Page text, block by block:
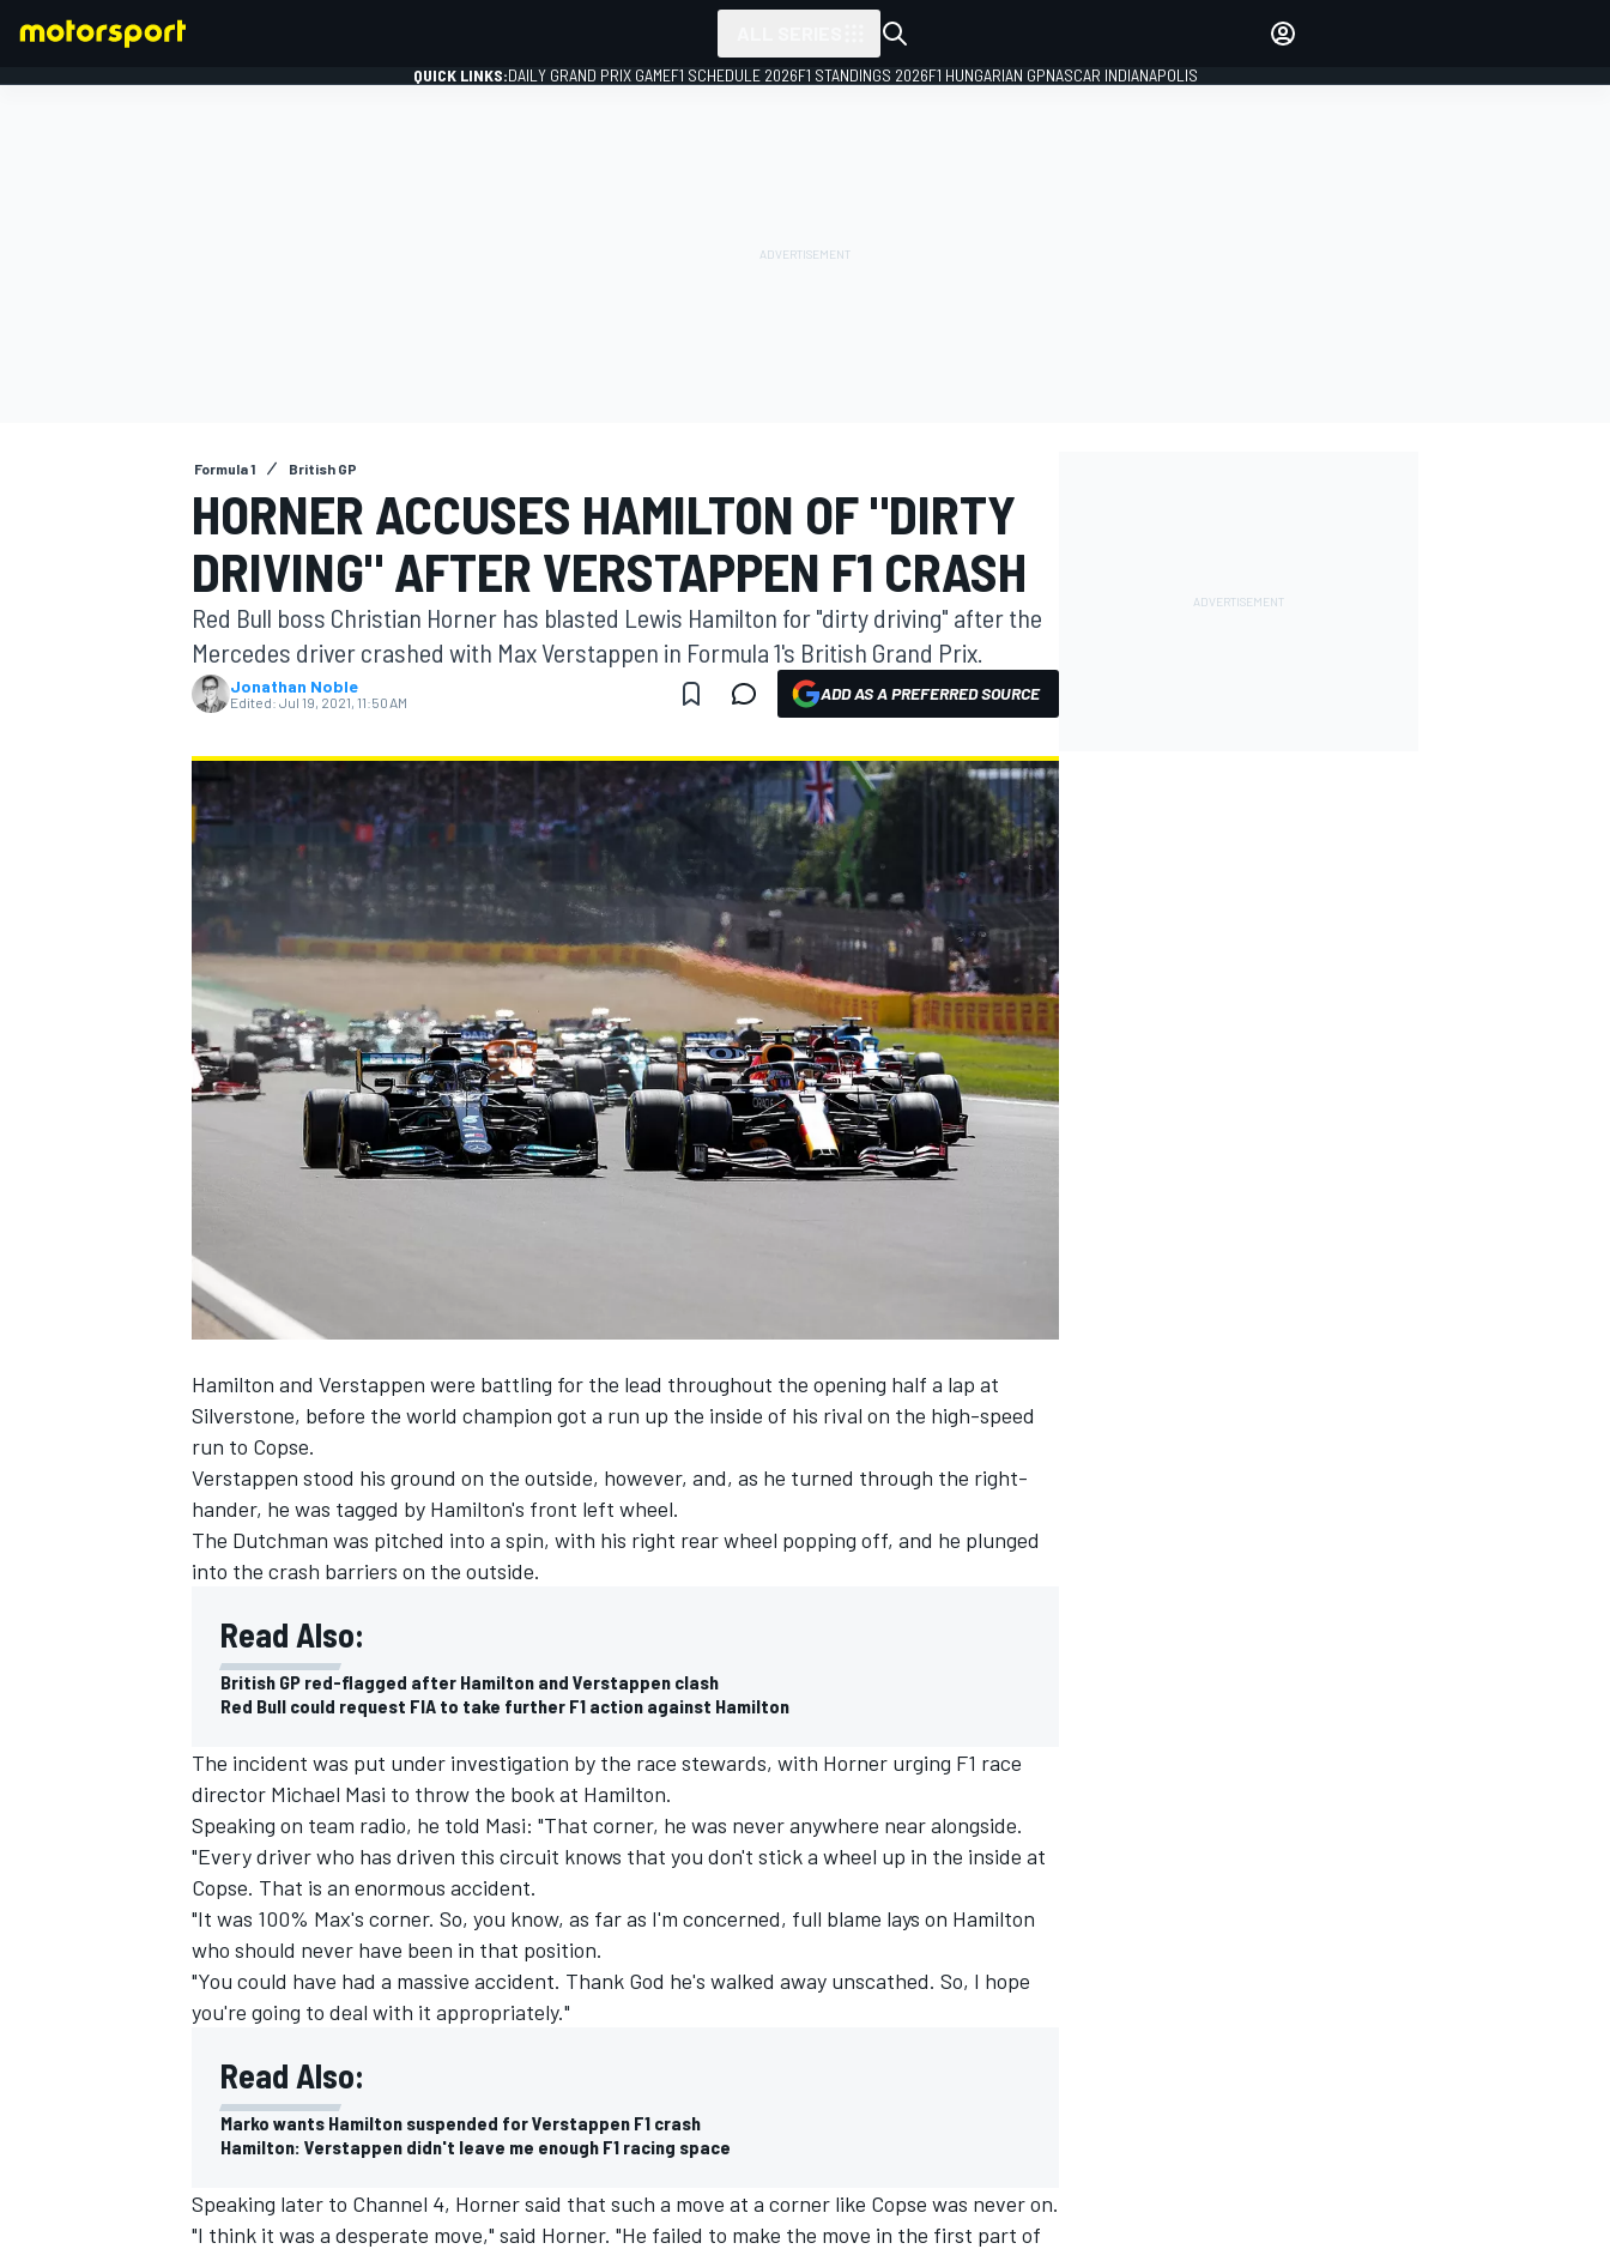
MOTOGP
INDYCAR WEC
IMSA
QUICK LINKS:DAILY GRAND PRIX GAMEF1 SCHEDULE 2026F1 STANDINGS 2026F1 HUNGARIAN GPNASCAR INDIANAPOLIS
Formula 1 British GP
HORNER ACCUSES HAMILTON OF "DIRTY
DRIVING" AFTER VERSTAPPEN F1 CRASH
Red Bull boss Christian Horner has blasted Lewis Hamilton for "dirty driving" after the
Mercedes driver crashed with Max Verstappen in Formula 1's British Grand Prix.
Jonathan Noble
Edited: Jul 19, 2021, 11:50 AM ADD AS A PREFERRED SOURCE
Hamilton and Verstappen were battling for the lead throughout the opening half a lap at
Silverstone, before the world champion got a run up the inside of his rival on the high-speed
run to Copse.
Verstappen stood his ground on the outside, however, and, as he turned through the right-
hander, he was tagged by Hamilton's front left wheel.
The Dutchman was pitched into a spin, with his right rear wheel popping off, and he plunged
into the crash barriers on the outside.
Read Also:
British GP red-flagged after Hamilton and Verstappen clash
Red Bull could request FIA to take further F1 action against Hamilton
The incident was put under investigation by the race stewards, with Horner urging F1 race
director Michael Masi to throw the book at Hamilton.
Speaking on team radio, he told Masi: "That corner, he was never anywhere near alongside.
"Every driver who has driven this circuit knows that you don't stick a wheel up in the inside at
Copse. That is an enormous accident.
"It was 100% Max's corner. So, you know, as far as I'm concerned, full blame lays on Hamilton
who should never have been in that position.
"You could have had a massive accident. Thank God he's walked away unscathed. So, I hope
you're going to deal with it appropriately."
Read Also:
Marko wants Hamilton suspended for Verstappen F1 crash
Hamilton: Verstappen didn't leave me enough F1 racing space
Speaking later to Channel 4, Horner said that such a move at a corner like Copse was never on.
"I think it was a desperate move," said Horner. "He failed to make the move in the first part of